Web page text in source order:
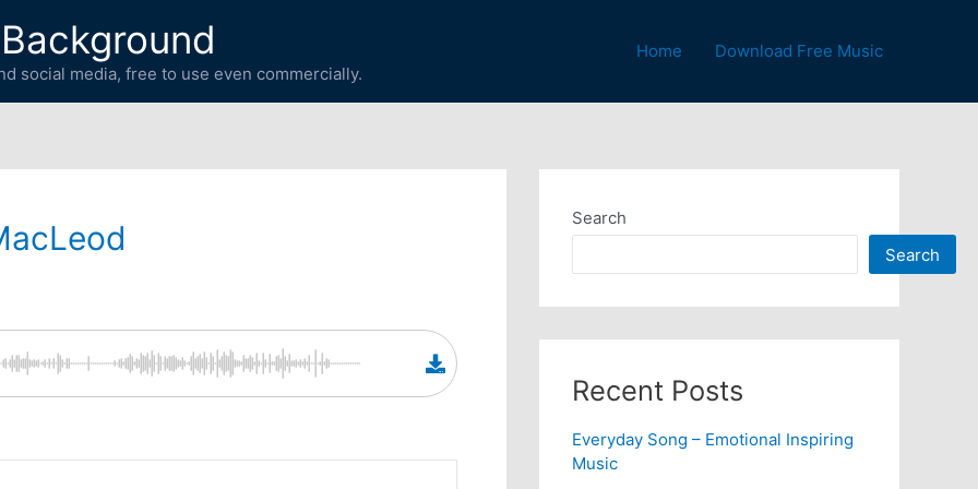
social media, free to use even commercially.
Home Download Free Music
Search
Search
Recent Posts
Everyday Song – Emotional Inspiring
Music